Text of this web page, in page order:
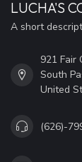
LUCHA'S
A short
921 Fair
South
United
(626)-